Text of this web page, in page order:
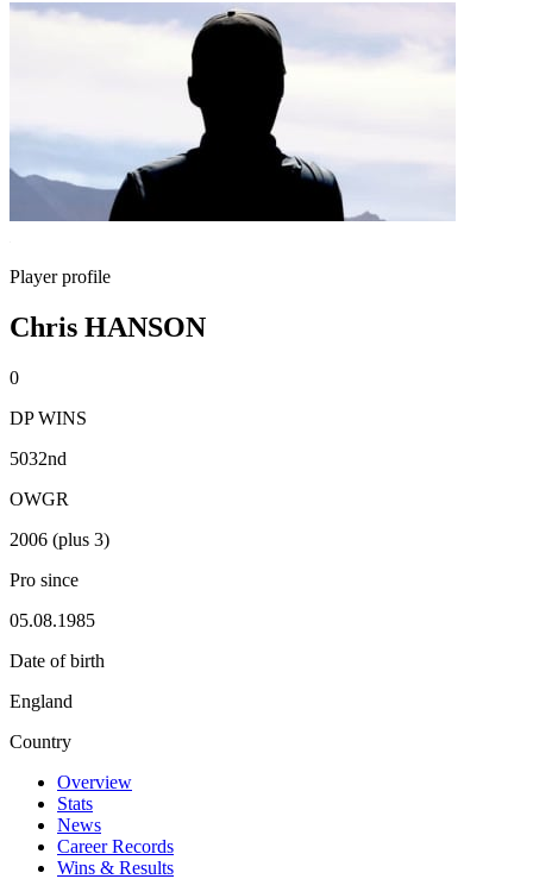
Player profile
Chris HANSON
0
DP WINS
5032nd
OWGR
2006 (plus 3)
Pro since
05.08.1985
Date of birth
England
Country
Overview
Stats
News
Career Records
Wins & Results